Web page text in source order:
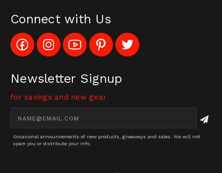
Connect with Us
Like
Config_UFOStop
on
Follow
Config_ghoststop
on
Subscribe
to
Config_GhostStopStore
Channel
Pin
Ghost
Stop
to
Pinterest
Follow
Ghost
Stop
Twitter
Newsletter Signup
for savings and new gear
Address
Occasional announcements of new products, giveaways and sales. We will not
spam you or distribute your info.